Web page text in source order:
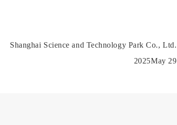
Shanghai Science and Technology Park Co., Ltd.
2025May 29